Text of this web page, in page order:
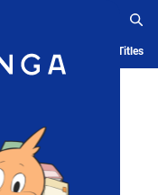
History Serialized Titles